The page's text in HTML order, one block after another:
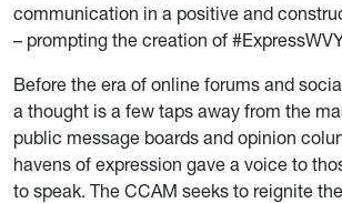
communication in a positive and
– prompting the creation of
Before the era of online forums and
a thought is a few taps away from the
public message boards and opinion
havens of expression gave a voice to
to speak. The CCAM seeks to reignite